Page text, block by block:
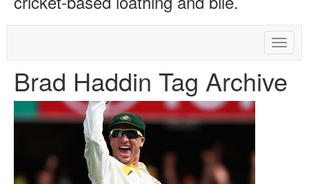
Toggle
Brad Haddin Tag Archive